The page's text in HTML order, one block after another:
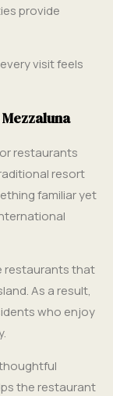
provide
visit feels
restaurants
resort
familiar yet
restaurants that
As a result,
who enjoy
the restaurant